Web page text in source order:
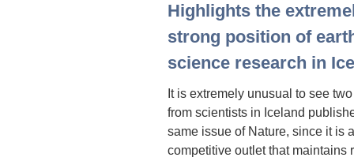
Highlights the
strong position of
science research in
It is extremely unusual to see
from scientists in Iceland
same issue of Nature, since it is
competitive outlet that maintains